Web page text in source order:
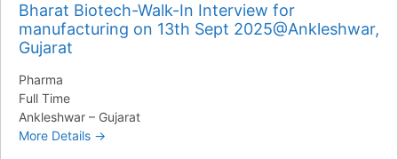
Bharat Biotech-Walk-In Interview for
manufacturing on 13th Sept 2025@Ankleshwar,
Gujarat
Pharma
Full Time
Ankleshwar – Gujarat
More Details